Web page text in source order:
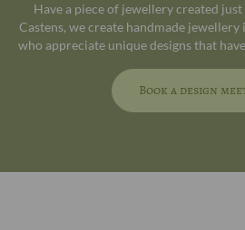
Have a piece of jewellery created
Castens, we create handmade
who appreciate unique designs that
Book a design